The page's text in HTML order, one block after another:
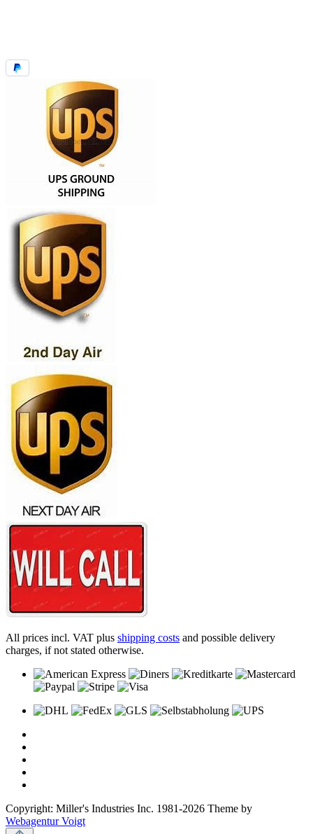
All prices incl. VAT plus shipping costs and possible delivery
charges, if not stated otherwise.
Copyright: Miller's Industries Inc. 1981-2026 Theme by
Webagentur Voigt